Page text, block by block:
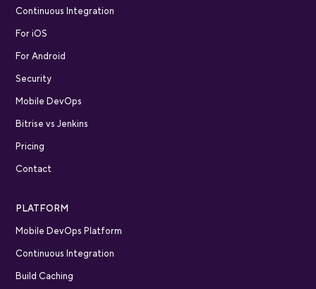
Continuous Integration
For iOS
For Android
Security
Mobile DevOps
Bitrise vs Jenkins
Pricing
Contact
PLATFORM
Mobile DevOps Platform
Continuous Integration
Build Caching